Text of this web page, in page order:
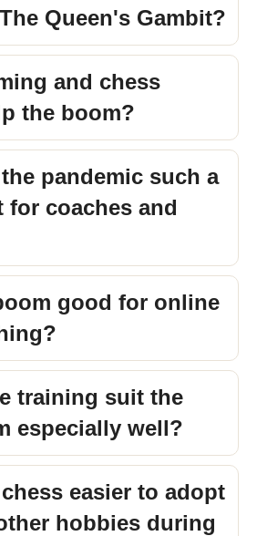
Queen's Gambit?
and chess
the boom?
pandemic such a
for coaches and
good for online
training suit the
especially well?
easier to adopt
hobbies during